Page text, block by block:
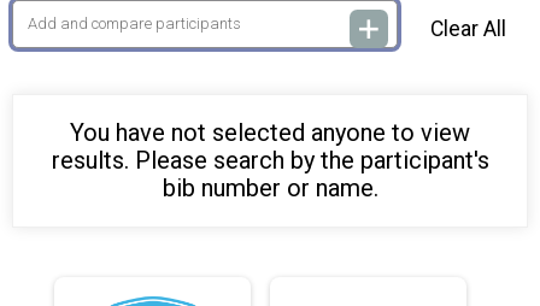
Clear All
You have not selected anyone to view
results. Please search by the participant's
bib number or name.